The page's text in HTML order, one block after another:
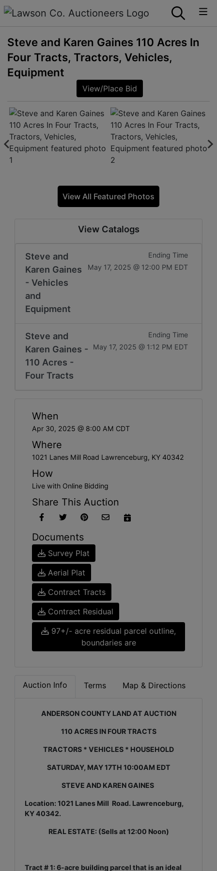
Steve and Karen Gaines 110 Acres In
Four Tracts, Tractors, Vehicles,
Equipment
View/Place Bid
View All Featured Photos
View Catalogs
Steve and
Karen Gaines
- Vehicles
and
Equipment
Ending Time
May 17, 2025 @ 12:00 PM EDT
Steve and
Karen Gaines -
110 Acres -
Four Tracts
Ending Time
May 17, 2025 @ 1:12 PM EDT
When
Apr 30, 2025 @ 8:00 AM CDT
Where
1021 Lanes Mill Road Lawrenceburg, KY 40342
How
Live with Online Bidding
Share This Auction
Documents
Survey Plat
Aerial Plat
Contract Tracts
Contract Residual
97+/- acre residual parcel outline,
boundaries are
Auction Info Terms Map & Directions
ANDERSON COUNTY LAND AT AUCTION
110 ACRES IN FOUR TRACTS
TRACTORS * VEHICLES * HOUSEHOLD
SATURDAY, MAY 17TH 10:00AM EDT
STEVE AND KAREN GAINES
Location: 1021 Lanes Mill Road. Lawrenceburg,
KY 40342.
REAL ESTATE: (Sells at 12:00 Noon)
Tract # 1: 6-acre building parcel that is an ideal